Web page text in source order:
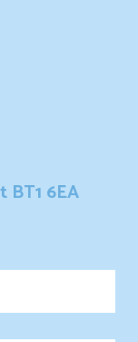
BT1 6EA